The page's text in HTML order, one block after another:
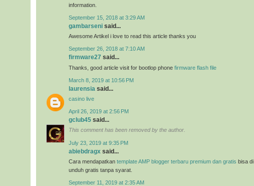
information.
September 15, 2018 at 3:29 AM
gambarseni said...
Awesome Artikel i love to read this article thanks you
September 26, 2018 at 7:10 AM
firmware27 said...
Thanks, good article visit for bootlop phone firmware flash file
March 8, 2019 at 10:56 PM
laurensia said...
casino live
April 26, 2019 at 2:56 PM
gclub45 said...
This comment has been removed by the author.
July 23, 2019 at 9:35 PM
abiebdragx said...
Cara mendapatkan template AMP blogger terbaru premium dan gratis bisa di
unduh gratis tanpa syarat.
September 11, 2019 at 2:35 AM